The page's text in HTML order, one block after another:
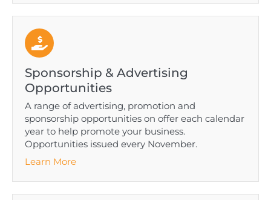
Sponsorship & Advertising
Opportunities
A range of advertising, promotion and
sponsorship opportunities on offer each calendar
year to help promote your business.
Opportunities issued every November.
Learn More